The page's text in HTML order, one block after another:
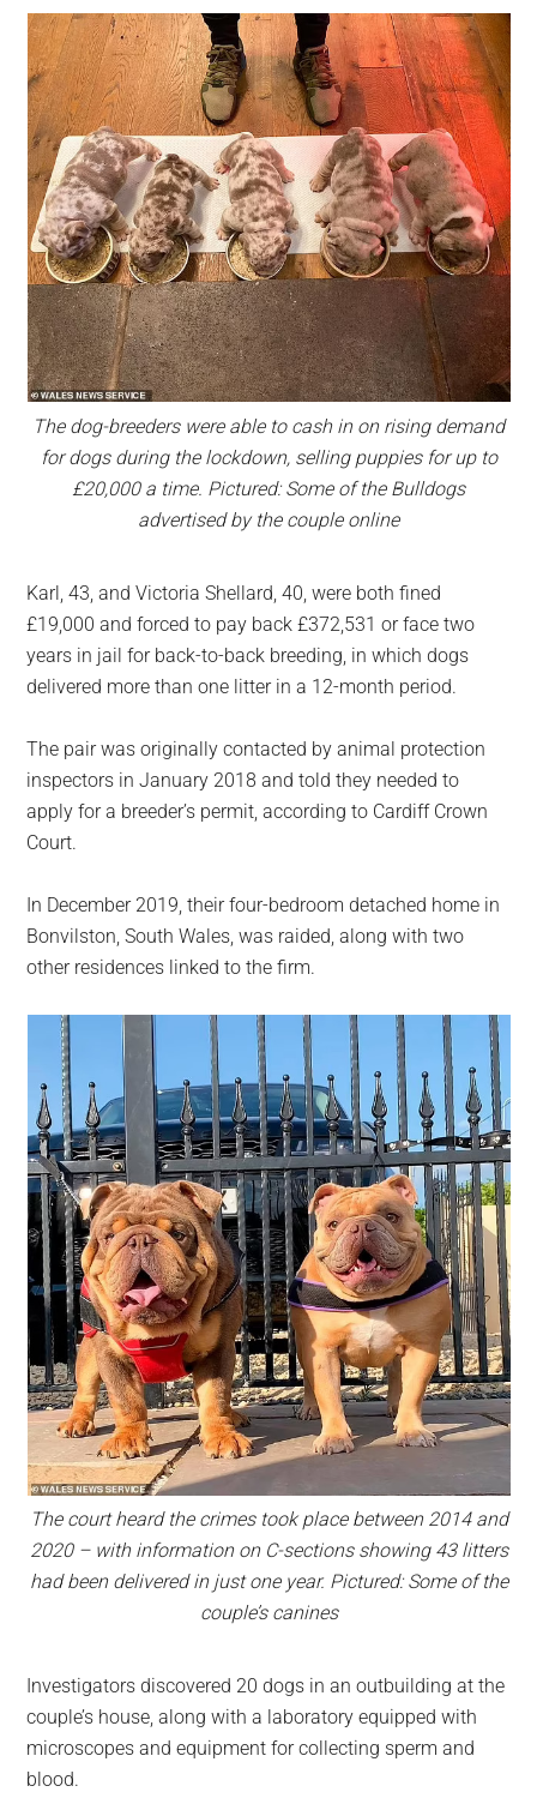
The dog-breeders were able to cash in on rising demand
for dogs during the lockdown, selling puppies for up to
£20,000 a time. Pictured: Some of the Bulldogs
advertised by the couple online
Karl, 43, and Victoria Shellard, 40, were both fined
£19,000 and forced to pay back £372,531 or face two
years in jail for back-to-back breeding, in which dogs
delivered more than one litter in a 12-month period.
The pair was originally contacted by animal protection
inspectors in January 2018 and told they needed to
apply for a breeder’s permit, according to Cardiff Crown
Court.
In December 2019, their four-bedroom detached home in
Bonvilston, South Wales, was raided, along with two
other residences linked to the firm.
The court heard the crimes took place between 2014 and
2020 – with information on C-sections showing 43 litters
had been delivered in just one year. Pictured: Some of the
couple’s canines
Investigators discovered 20 dogs in an outbuilding at the
couple’s house, along with a laboratory equipped with
microscopes and equipment for collecting sperm and
blood.